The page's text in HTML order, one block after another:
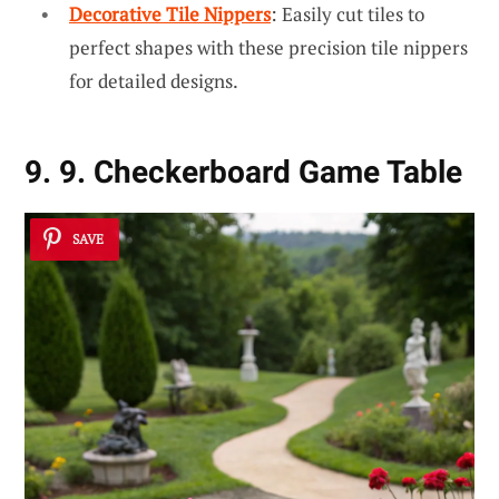
Decorative Tile Nippers: Easily cut tiles to
perfect shapes with these precision tile nippers
for detailed designs.
9. 9. Checkerboard Game Table
SAVE